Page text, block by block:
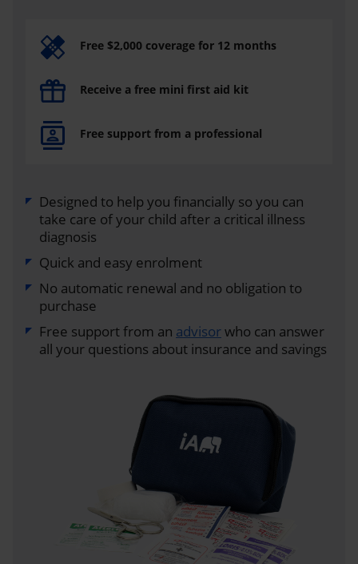
Free $2,000 coverage for 12 months
Receive a free mini first aid kit
Free support from a professional
Designed to help you financially so you can
take care of your child after a critical illness
diagnosis
Quick and easy enrolment
No automatic renewal and no obligation to
purchase
Free support from an advisorwho can answer
all your questions about insurance and savings